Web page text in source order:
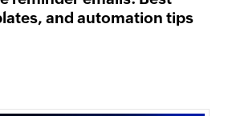
and automation tips